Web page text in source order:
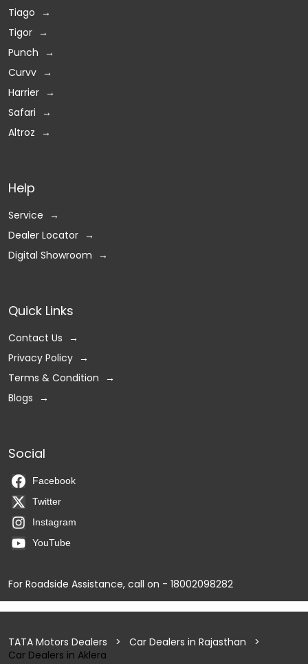
Tiago
Tigor
Punch
Curvv
Harrier
Safari
Altroz
Help
Service
Dealer Locator
Digital Showroom
Quick Links
Contact Us
Privacy Policy
Terms & Condition
Blogs
Social
Facebook
Twitter
Instagram
YouTube
For Roadside Assistance, call on - 18002098282
TATA Motors Dealers
Car Dealers in Rajasthan
Car Dealers in Aklera